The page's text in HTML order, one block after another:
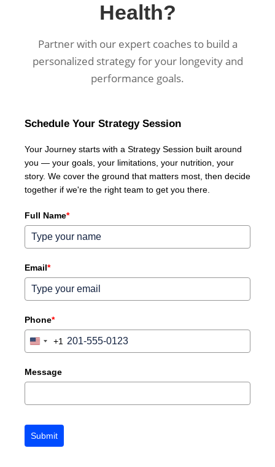
Health?
Partner with our expert coaches to build a
personalized strategy for your longevity and
performance goals.
Schedule Your Strategy Session
Your Journey starts with a Strategy Session built around
you — your goals, your limitations, your nutrition, your
story. We cover the ground that matters most, then decide
together if we're the right team to get you there.
Full Name*
Email*
Phone*
United
+1
+1
Message
Submit